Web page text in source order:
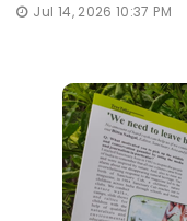
Jul 14, 2026 10:37 PM